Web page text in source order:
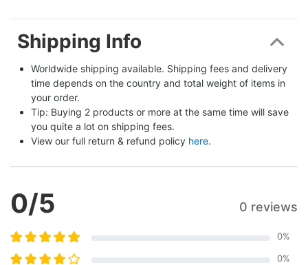
Shipping Info
Worldwide shipping available. Shipping fees and delivery
time depends on the country and total weight of items in
your order.
Tip: Buying 2 products or more at the same time will save
you quite a lot on shipping fees.
View our full return & refund policy here.
0/5 0 reviews
0%
0%